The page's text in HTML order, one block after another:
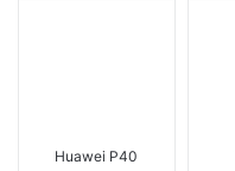
Huawei P40